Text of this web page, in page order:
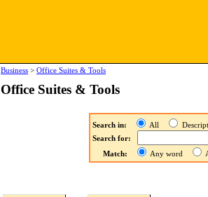
Business > Office Suites & Tools
Office Suites & Tools
Search in: All
Search for:
Match:
Any word